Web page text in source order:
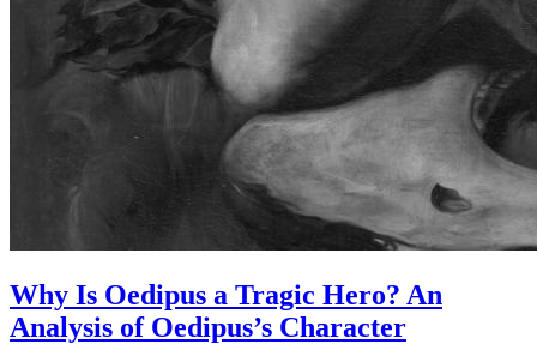
Why Is Oedipus a Tragic Hero? An
Analysis of Oedipus’s Character